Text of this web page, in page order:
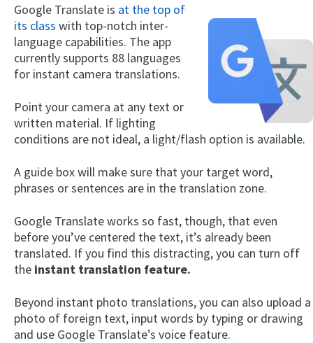
Google Translate is at the top of
its class with top-notch inter-
language capabilities. The app
currently supports 88 languages
for instant camera translations.
Point your camera at any text or
written material. If lighting
conditions are not ideal, a light/flash option is available.
A guide box will make sure that your target word,
phrases or sentences are in the translation zone.
Google Translate works so fast, though, that even
before you’ve centered the text, it’s already been
translated. If you find this distracting, you can turn off
the instant translation feature.
Beyond instant photo translations, you can also upload a
photo of foreign text, input words by typing or drawing
and use Google Translate’s voice feature.